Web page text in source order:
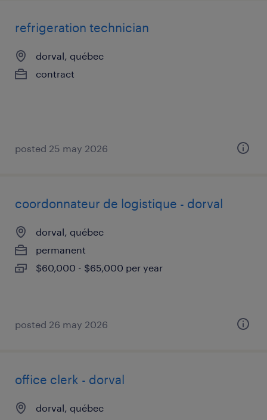
refrigeration technician
dorval, québec
contract
posted 25 may 2026
coordonnateur de logistique - dorval
dorval, québec
permanent
$60,000 - $65,000 per year
posted 26 may 2026
office clerk - dorval
dorval, québec